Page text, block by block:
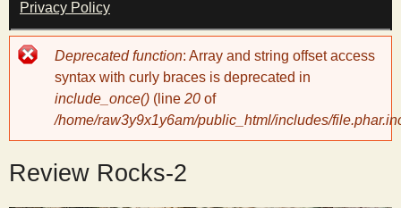
p
y
S
Privacy Policy
Error
message
Deprecated function: Array and string offset access
syntax with curly braces is deprecated in
include_once() (line 20 of
/home/raw3y9x1y6am/public_html/includes/
Review Rocks-2